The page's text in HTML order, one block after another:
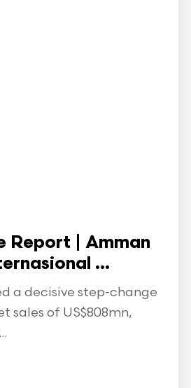
Report | Amman
...
a decisive step-change
sales of US$808mn,